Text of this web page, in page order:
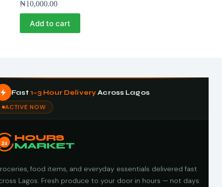
₦10,000.00
Add to cart
Fast 1–3 Hour DeliveryAcross Lagos
ACTIVE NOW
24
HOURS
MARKET
food items, and everyday essentials delivered fast
Lagos. Fresh produce to your door in hours — not days.